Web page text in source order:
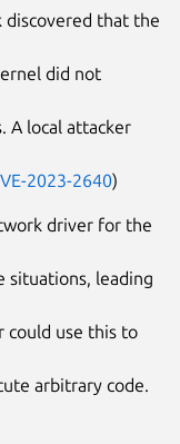
discovered that the
did not
A local attacker
2023-2640)
driver for the
situations, leading
could use this to
arbitrary code.